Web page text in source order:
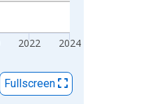
2022 2024
Fullscreen